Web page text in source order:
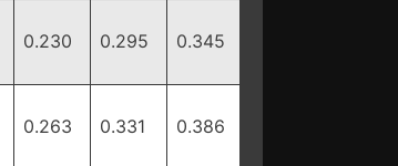
0.230 0.295 0.345
0.263 0.331 0.386